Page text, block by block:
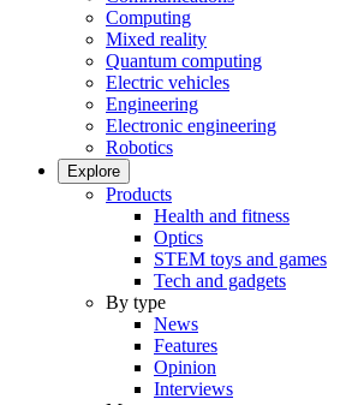
Computing
Mixed reality
Quantum computing
Electric vehicles
Engineering
Electronic engineering
Robotics
Explore
Products
Health and fitness
Optics
STEM toys and games
Tech and gadgets
By type
News
Features
Opinion
Interviews